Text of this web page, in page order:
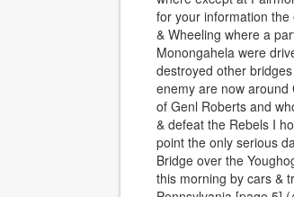
for your information
& Wheeling where a
Monongahela were
destroyed other
enemy are now
of Genl Roberts and
& defeat the Rebels I
point the only serious
Bridge over the
this morning by cars &